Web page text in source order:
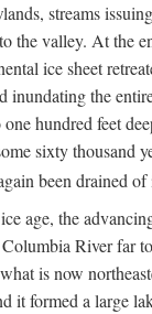
streams
the valley. At the
ice sheet
inundating the
hundred feet
sixty thousand
been drained of
age, the
River far
is now
it formed a large